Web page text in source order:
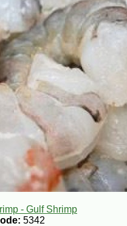
- Gulf Shrimp
5342